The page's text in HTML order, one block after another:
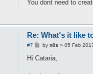
You dont need to
Re: What's it like
#7
P
s
by n0s » 05 Feb
Hi Cataria,